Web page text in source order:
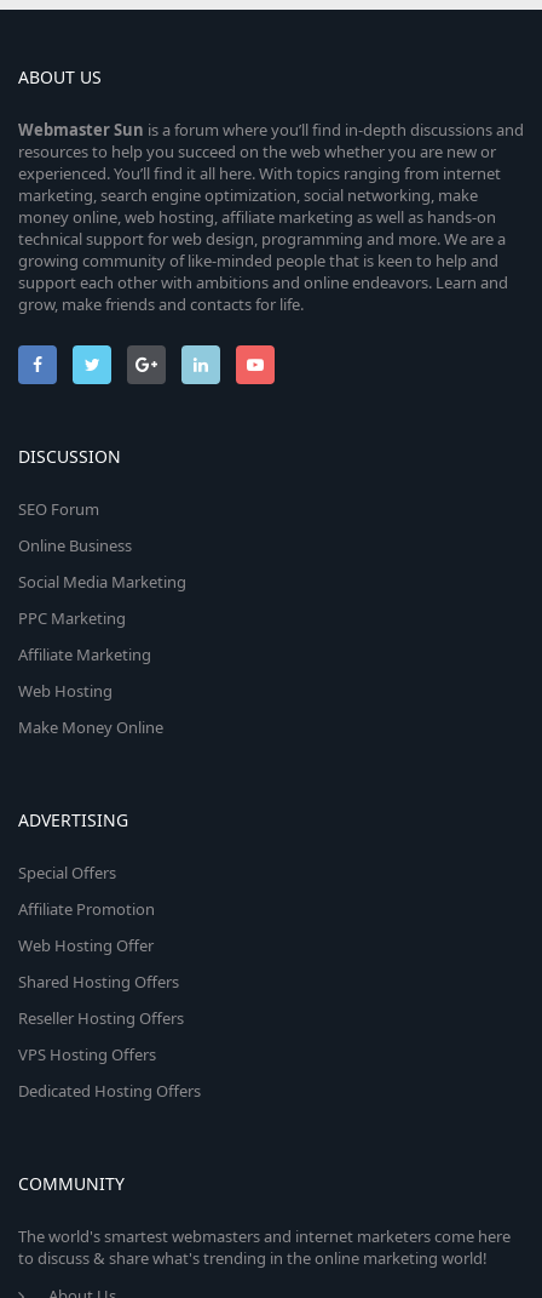
ABOUT US
WebmasterSun is a forum where you’ll find in-depth discussions and
resources to help you succeed on the web whether you are new or
experienced. You’ll find it all here. With topics ranging from internet
marketing, search engine optimization, social networking, make
money online, web hosting, affiliate marketing as well as hands-on
technical support for web design, programming and more. We are a
growing community of like-minded people that is keen to help and
support each other with ambitions and online endeavors. Learn and
grow, make friends and contacts for life.
DISCUSSION
SEO Forum
Online Business
Social Media Marketing
PPC Marketing
Affiliate Marketing
Web Hosting
Make Money Online
ADVERTISING
Special Offers
Affiliate Promotion
Web Hosting Offer
Shared Hosting Offers
Reseller Hosting Offers
VPS Hosting Offers
Dedicated Hosting Offers
COMMUNITY
The world's smartest webmasters and internet marketers come here
to discuss & share what's trending in the online marketing world!